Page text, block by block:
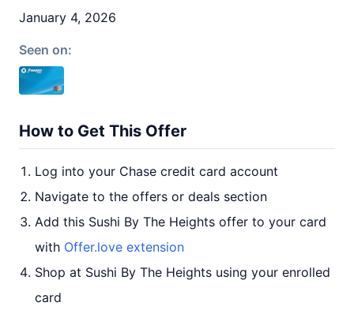
January 4, 2026
Seen on:
How to Get This Offer
Log into your Chase credit card account
Navigate to the offers or deals section
Add this Sushi By The Heights offer to your card
with Offer.love extension
Shop at Sushi By The Heights using your enrolled
card